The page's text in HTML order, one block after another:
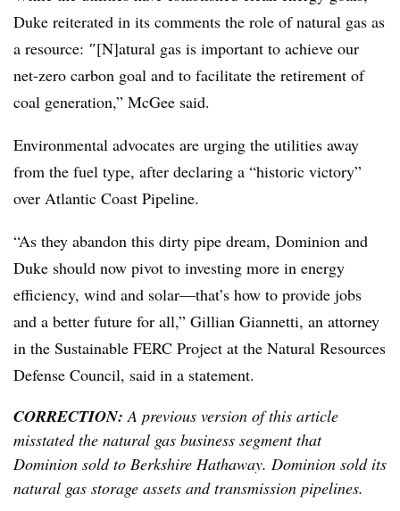
Duke reiterated in its comments the role of natural gas as
a resource: ″[N]atural gas is important to achieve our
net-zero carbon goal and to facilitate the retirement of
coal generation,” McGee said.
Environmental advocates are urging the utilities away
from the fuel type, after declaring a “historic victory”
over Atlantic Coast Pipeline.
“As they abandon this dirty pipe dream, Dominion and
Duke should now pivot to investing more in energy
efficiency, wind and solar—that’s how to provide jobs
and a better future for all,” Gillian Giannetti, an attorney
in the Sustainable FERC Project at the Natural Resources
Defense Council, said in a statement.
CORRECTION:A previous version of this article
misstated the natural gas business segment that
Dominion sold to Berkshire Hathaway. Dominion sold its
natural gas storage assets and transmission pipelines.